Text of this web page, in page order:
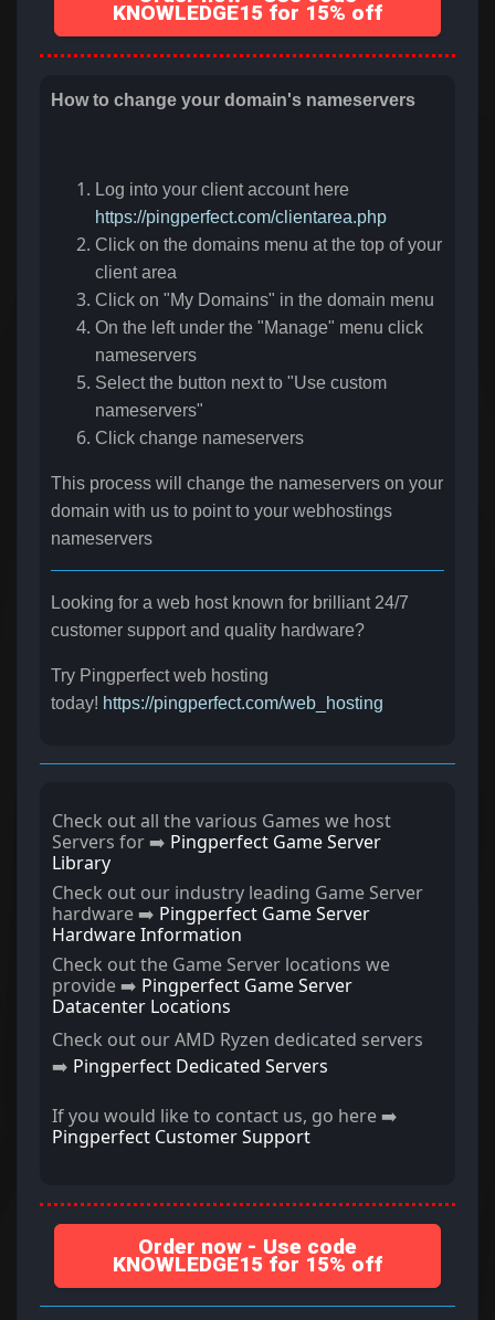
KNOWLEDGE15 for 15% off
How to change your domain's nameservers
Log into your client account here
https://pingperfect.com/clientarea.php
Click on the domains menu at the top of your
client area
Click on "My Domains" in the domain menu
On the left under the "Manage" menu click
nameservers
Select the button next to "Use custom
nameservers"
Click change nameservers
This process will change the nameservers on your
domain with us to point to your webhostings
nameservers
Looking for a web host known for brilliant 24/7
customer support and quality hardware?
Try Pingperfect web hosting
today! https://pingperfect.com/web_hosting
Check out all the various Games we host
Servers for ➡️ Pingperfect Game Server
Library
Check out our industry leading Game Server
hardware ➡️ Pingperfect Game Server
Hardware Information
Check out the Game Server locations we
provide ➡️ Pingperfect Game Server
Datacenter Locations
Check out our AMD Ryzen dedicated servers
➡️ Pingperfect Dedicated Servers
If you would like to contact us, go here ➡️
Pingperfect Customer Support
Order now - Use code
KNOWLEDGE15 for 15% off